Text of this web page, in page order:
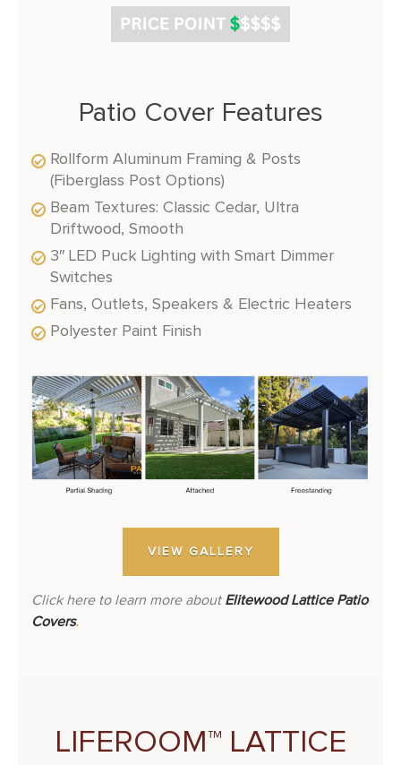
Patio Cover Features
Rollform Aluminum Framing & Posts
(Fiberglass Post Options)
Beam Textures: Classic Cedar, Ultra
Driftwood, Smooth
3″ LED Puck Lighting with Smart Dimmer
Switches
Fans, Outlets, Speakers & Electric Heaters
Polyester Paint Finish
VIEW GALLERY
Click here to learn more about Elitewood Lattice Patio
Covers.
LIFEROOM™ LATTICE